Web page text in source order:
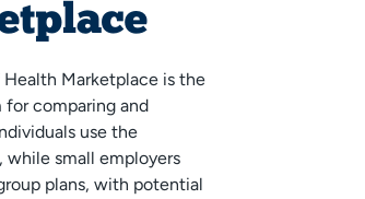
Health Marketplace is the
for comparing and
use the
while small employers
plans, with potential